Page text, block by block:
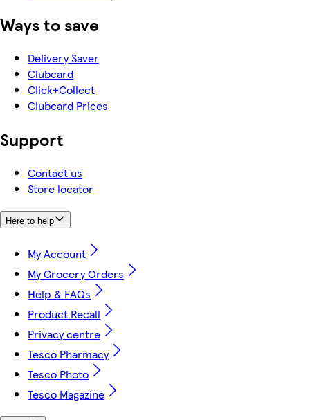
Ways to save
Delivery Saver
Clubcard
Click+Collect
Clubcard Prices
Support
Contact us
Store locator
Here to help
My Account
My Grocery Orders
Help & FAQs
Product Recall
Privacy centre
Tesco Pharmacy
Tesco Photo
Tesco Magazine